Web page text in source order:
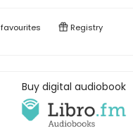
favourites Registry
Buy digital audiobook